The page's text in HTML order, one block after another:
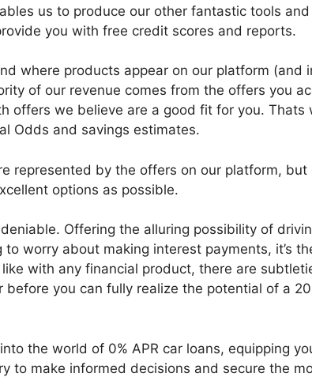
us to produce our other fantastic tools and
you with free credit scores and reports.
where products appear on our platform (and
of our revenue comes from the offers you
offers we believe are a good fit for you. Thats
Odds and savings estimates.
represented by the offers on our platform, but
options as possible.
Offering the alluring possibility of
worry about making interest payments, it’s
with any financial product, there are
you can fully realize the potential of a
the world of 0% APR car loans, equipping
to make informed decisions and secure the